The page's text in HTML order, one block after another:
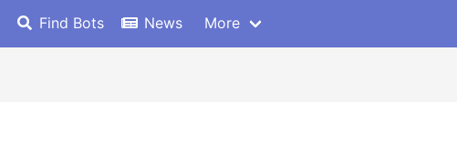
Find Bots News More